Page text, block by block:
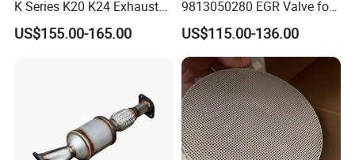
Company Profile:
K Series K20 K24 Exhaust
Pipe Headers Exhaust 3" 4-
2-1 Civic Manifold
US$155.00-165.00
9813050280 EGR Valve for
Peugeot Citroen Ford 1.5tdci
US$115.00-136.00